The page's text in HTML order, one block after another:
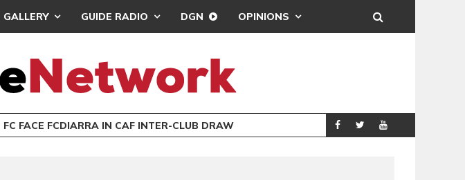
GALLERY GUIDE RADIO DGN OPINIONS
FACE FCDIARRA IN CAF INTER-CLUB DRAW SPORTS UEFA